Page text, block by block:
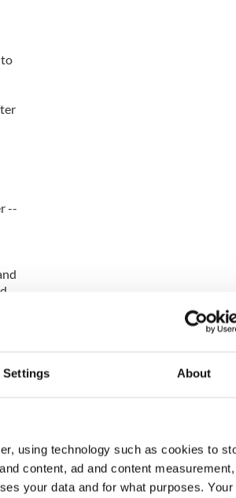
Settings About
using technology such as cookies to
content, ad and content measurement,
your data and for what purposes. Your
--